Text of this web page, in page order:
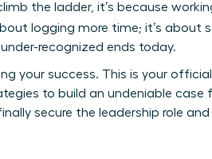
the ladder, it’s because
logging more time; it’s about
recognized ends today.
your success. This is your
to build an undeniable case
secure the leadership role and